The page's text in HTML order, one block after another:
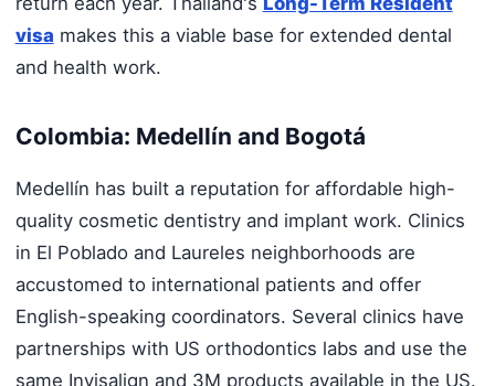
visa makes this a viable base for extended dental
and health work.
Colombia: Medellín and Bogotá
Medellín has built a reputation for affordable high-
quality cosmetic dentistry and implant work. Clinics
in El Poblado and Laureles neighborhoods are
accustomed to international patients and offer
English-speaking coordinators. Several clinics have
partnerships with US orthodontics labs and use the
same Invisalign and 3M products available in the US.